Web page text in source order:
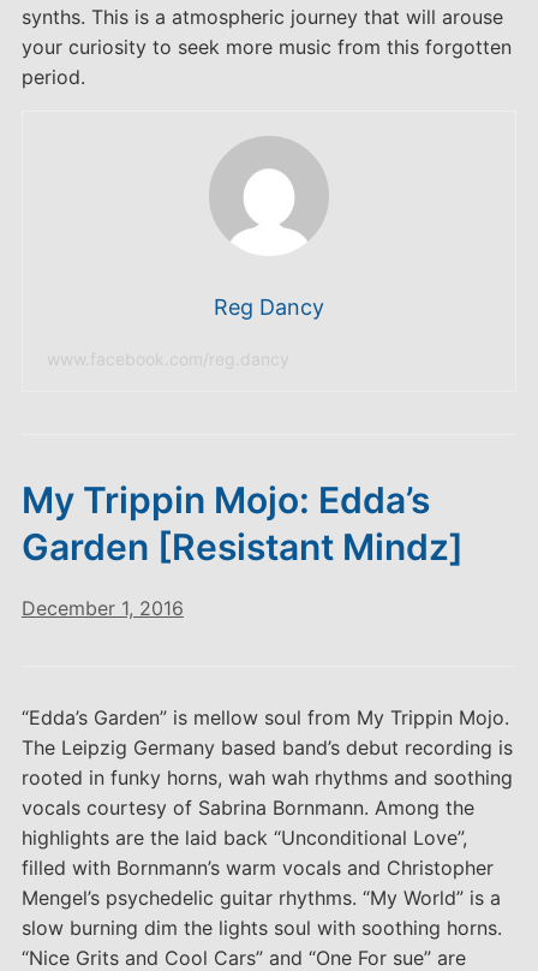
synths. This is a atmospheric journey that will arouse
your curiosity to seek more music from this forgotten
period.
Reg Dancy
www.facebook.com/reg.dancy
My Trippin Mojo: Edda’s
Garden [Resistant Mindz]
December 1, 2016
“Edda’s Garden” is mellow soul from My Trippin Mojo.
The Leipzig Germany based band’s debut recording is
rooted in funky horns, wah wah rhythms and soothing
vocals courtesy of Sabrina Bornmann. Among the
highlights are the laid back “Unconditional Love”,
filled with Bornmann’s warm vocals and Christopher
Mengel’s psychedelic guitar rhythms. “My World” is a
slow burning dim the lights soul with soothing horns.
“Nice Grits and Cool Cars” and “One For sue” are